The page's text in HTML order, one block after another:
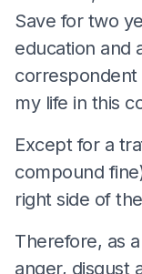
Save for two
education and
correspondent
my life in this
Except for a
compound
right side of
Therefore, as
anger, disgust